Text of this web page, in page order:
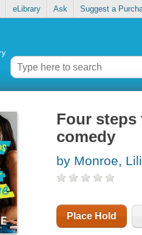
eLibrary Ask Suggest a
Four steps
comedy
by Monroe,
Place Hold